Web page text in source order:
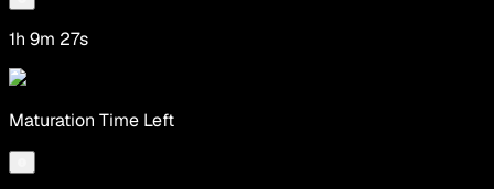
1h 9m 27s
Maturation Time Left